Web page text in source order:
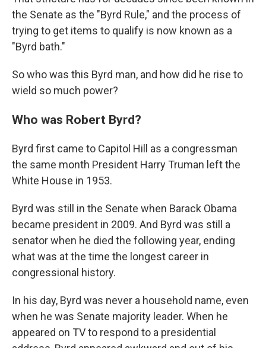
the Senate as the "Byrd Rule," and the process of
trying to get items to qualify is now known as a
"Byrd bath."
So who was this Byrd man, and how did he rise to
wield so much power?
Who was Robert Byrd?
Byrd first came to Capitol Hill as a congressman
the same month President Harry Truman left the
White House in 1953.
Byrd was still in the Senate when Barack Obama
became president in 2009. And Byrd was still a
senator when he died the following year, ending
what was at the time the longest career in
congressional history.
In his day, Byrd was never a household name, even
when he was Senate majority leader. When he
appeared on TV to respond to a presidential